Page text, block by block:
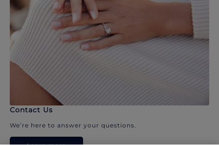
Contact Us
We’re here to answer your questions.